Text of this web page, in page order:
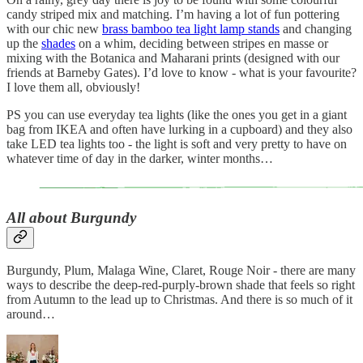
candy striped mix and matching. I’m having a lot of fun pottering
with our chic new brass bamboo tea light lamp stands and changing
up the shades on a whim, deciding between stripes en masse or
mixing with the Botanica and Maharani prints (designed with our
friends at Barneby Gates). I’d love to know - what is your favourite?
I love them all, obviously!
PS you can use everyday tea lights (like the ones you get in a giant
bag from IKEA and often have lurking in a cupboard) and they also
take LED tea lights too - the light is soft and very pretty to have on
whatever time of day in the darker, winter months…
All about Burgundy
Burgundy, Plum, Malaga Wine, Claret, Rouge Noir - there are many
ways to describe the deep-red-purply-brown shade that feels so right
from Autumn to the lead up to Christmas. And there is so much of it
around…